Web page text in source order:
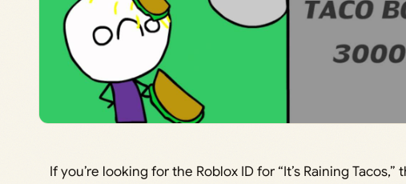
If you’re looking for the Roblox ID for “It’s Raining